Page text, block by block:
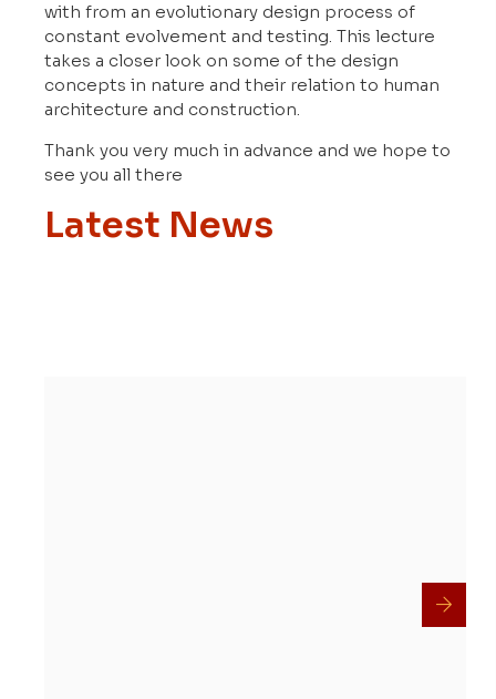
with from an evolutionary design process of
constant evolvement and testing. This lecture
takes a closer look on some of the design
concepts in nature and their relation to human
architecture and construction.
Thank you very much in advance and we hope to
see you all there
Latest News